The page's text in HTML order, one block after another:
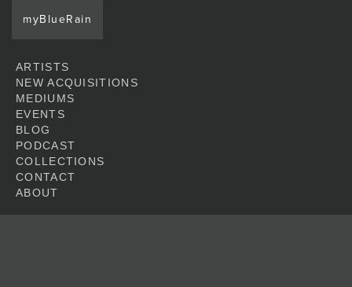
myBlueRain
ARTISTS
NEW ACQUISITIONS
MEDIUMS
EVENTS
BLOG
PODCAST
COLLECTIONS
CONTACT
ABOUT